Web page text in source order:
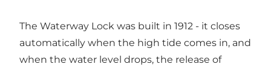
The Waterway Lock was built in 1912 - it closes
automatically when the high tide comes in, and
when the water level drops, the release of